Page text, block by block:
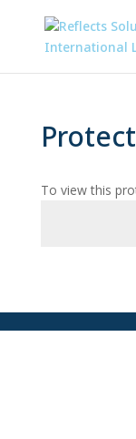
To view this